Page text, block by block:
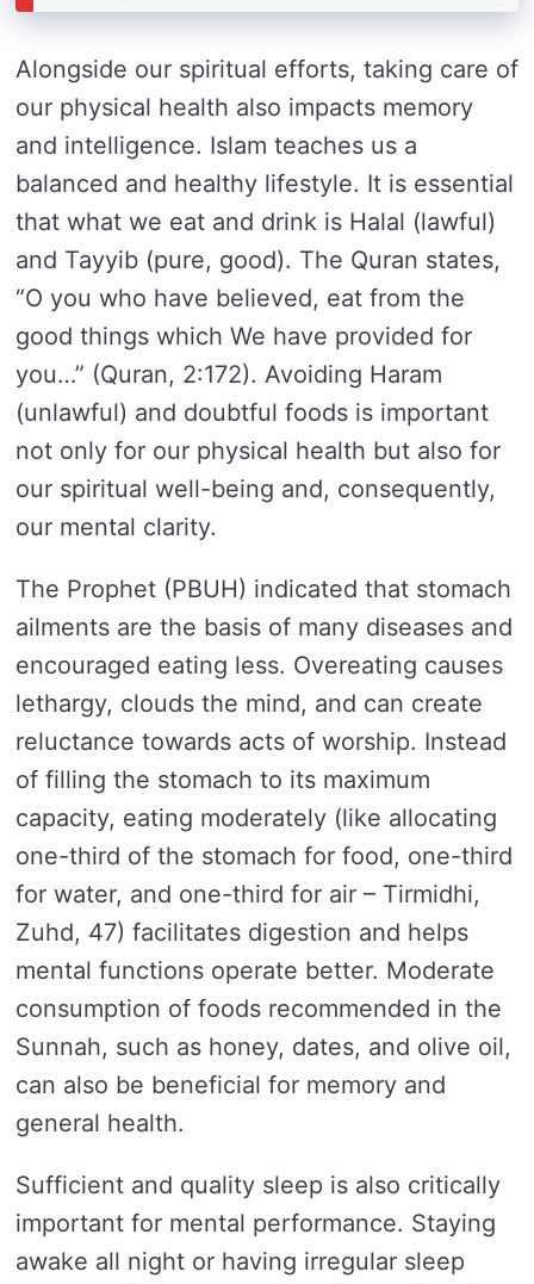
Alongside our spiritual efforts, taking care of
our physical health also impacts memory
and intelligence. Islam teaches us a
balanced and healthy lifestyle. It is essential
that what we eat and drink is Halal (lawful)
and Tayyib (pure, good). The Quran states,
“O you who have believed, eat from the
good things which We have provided for
you…” (Quran, 2:172). Avoiding Haram
(unlawful) and doubtful foods is important
not only for our physical health but also for
our spiritual well-being and, consequently,
our mental clarity.
The Prophet (PBUH) indicated that stomach
ailments are the basis of many diseases and
encouraged eating less. Overeating causes
lethargy, clouds the mind, and can create
reluctance towards acts of worship. Instead
of filling the stomach to its maximum
capacity, eating moderately (like allocating
one-third of the stomach for food, one-third
for water, and one-third for air – Tirmidhi,
Zuhd, 47) facilitates digestion and helps
mental functions operate better. Moderate
consumption of foods recommended in the
Sunnah, such as honey, dates, and olive oil,
can also be beneficial for memory and
general health.
Sufficient and quality sleep is also critically
important for mental performance. Staying
awake all night or having irregular sleep